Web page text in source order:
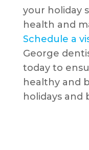
your holiday
health and
Schedule a
George
today to
healthy and
holidays and